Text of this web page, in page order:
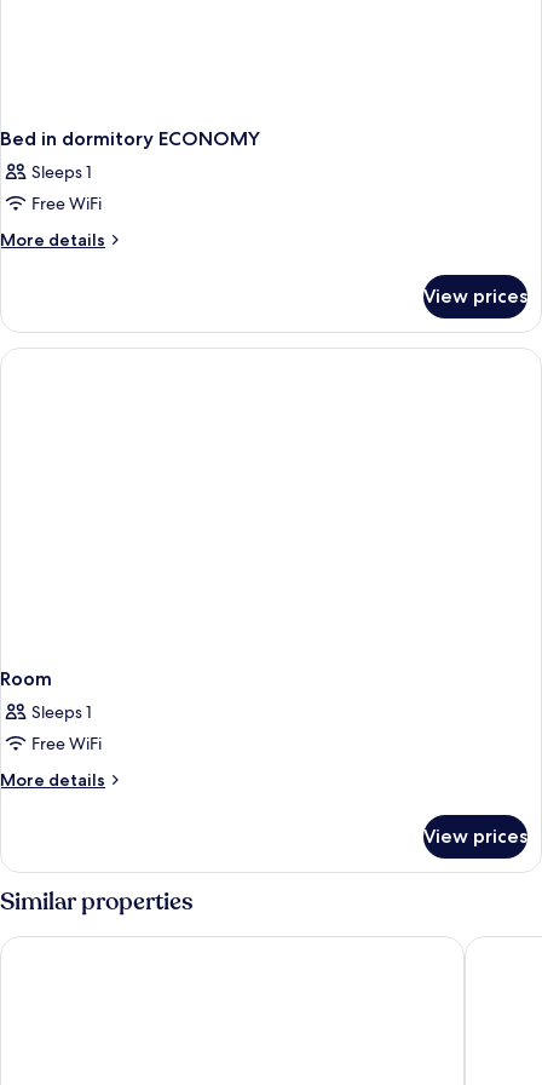
Bed in dormitory ECONOMY
Sleeps 1
Free WiFi
More details
More
in
dormitory
ECONOMY
View prices
Room
Sleeps 1
Free WiFi
More details
More
View prices
Similar properties
Berry Blue Hotels - All Inclusive AQI